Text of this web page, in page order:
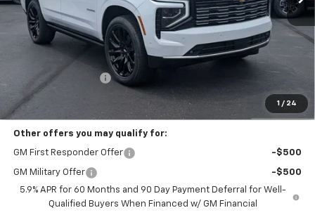
1 / 24
Less
Documentation Fee
Includes all dealer fees. Price excludes tax, title & registration.
Other offers you may qualify for:
GM First Responder Offer -$500
GM Military Offer
-$500
5.9% APR for 60 Months and 90 Day Payment Deferral for Well-
Qualified Buyers When Financed w/ GM Financial